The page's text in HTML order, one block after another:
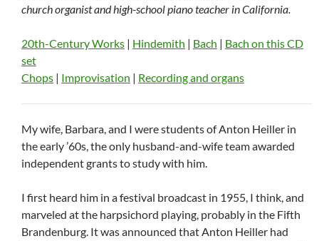
church organist and high-school piano teacher in California.
20th-Century Works | Hindemith | Bach | Bach on this CD
set
Chops | Improvisation | Recording and organs
My wife, Barbara, and I were students of Anton Heiller in
the early ’60s, the only husband-and-wife team awarded
independent grants to study with him.
I first heard him in a festival broadcast in 1955, I think, and
marveled at the harpsichord playing, probably in the Fifth
Brandenburg. It was announced that Anton Heiller had